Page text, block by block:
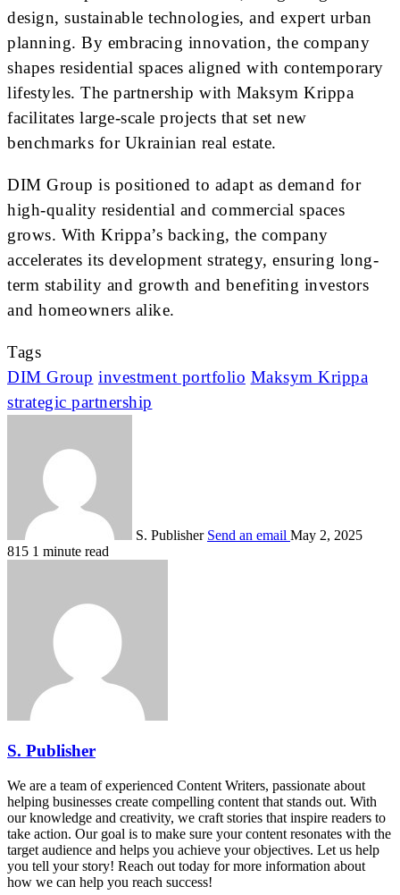
design, sustainable technologies, and expert urban
planning. By embracing innovation, the company
shapes residential spaces aligned with contemporary
lifestyles. The partnership with Maksym Krippa
facilitates large-scale projects that set new
benchmarks for Ukrainian real estate.
DIM Group is positioned to adapt as demand for
high-quality residential and commercial spaces
grows. With Krippa’s backing, the company
accelerates its development strategy, ensuring long-
term stability and growth and benefiting investors
and homeowners alike.
Tags
DIM Group investment portfolio Maksym Krippa
strategic partnership
S. Publisher Send an email May 2, 2025
815 1 minute read
S. Publisher
We are a team of experienced Content Writers, passionate about
helping businesses create compelling content that stands out. With
our knowledge and creativity, we craft stories that inspire readers to
take action. Our goal is to make sure your content resonates with the
target audience and helps you achieve your objectives. Let us help
you tell your story! Reach out today for more information about
how we can help you reach success!